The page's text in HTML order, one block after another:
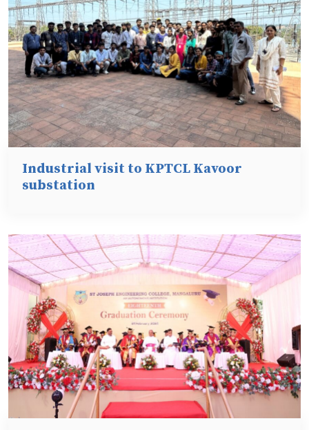
Industrial visit to KPTCL Kavoor
substation